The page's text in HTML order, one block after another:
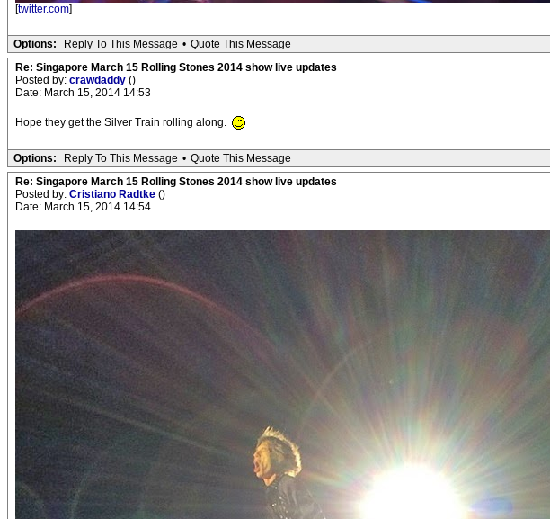
[twitter.com]
Options: Reply To This Message • Quote This Message
Re: Singapore March 15 Rolling Stones 2014 show live updates
Posted by: crawdaddy ()
Date: March 15, 2014 14:53
Hope they get the Silver Train rolling along.
Options: Reply To This Message • Quote This Message
Re: Singapore March 15 Rolling Stones 2014 show live updates
Posted by: Cristiano Radtke ()
Date: March 15, 2014 14:54